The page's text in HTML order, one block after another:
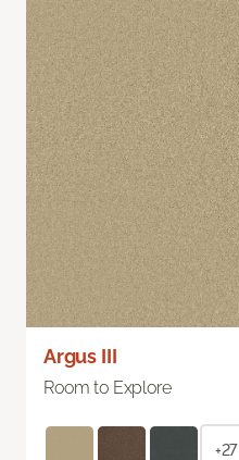
Argus III
Room to Explore
+27